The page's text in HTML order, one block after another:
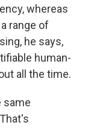
whereas
range of
he says,
human-
all the time.
same